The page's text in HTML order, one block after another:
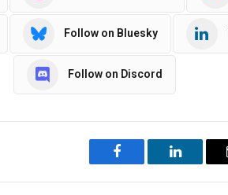
Follow on Bluesky
Follow on Discord
Facebook LinkedIn